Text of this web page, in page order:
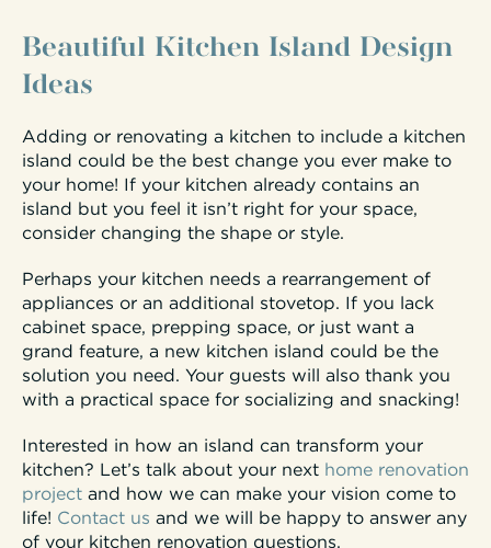
Beautiful Kitchen Island Design
Ideas
Adding or renovating a kitchen to include a kitchen
island could be the best change you ever make to
your home! If your kitchen already contains an
island but you feel it isn’t right for your space,
consider changing the shape or style.
Perhaps your kitchen needs a rearrangement of
appliances or an additional stovetop. If you lack
cabinet space, prepping space, or just want a
grand feature, a new kitchen island could be the
solution you need. Your guests will also thank you
with a practical space for socializing and snacking!
Interested in how an island can transform your
kitchen? Let’s talk about your next home renovation
project and how we can make your vision come to
life! Contact us and we will be happy to answer any
of your kitchen renovation questions.